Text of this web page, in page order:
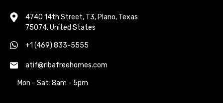
4740 14th Street, T3, Plano, Texas
75074, United States
+1 (469) 833-5555
atif@ribafreehomes.com
Mon - Sat: 8am - 5pm